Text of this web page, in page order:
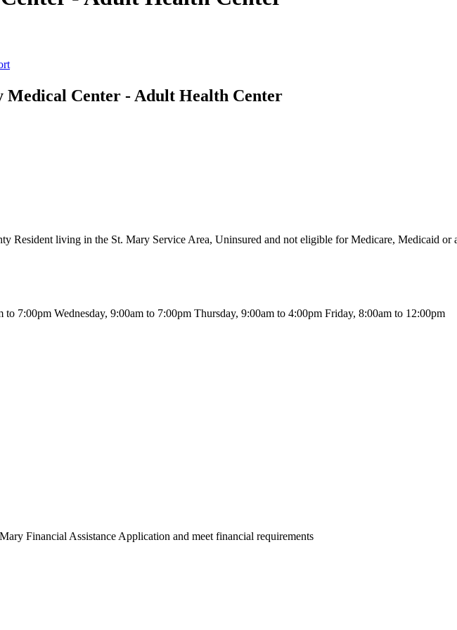
Medical Center - Adult Health Center
Resident living in the St. Mary Service Area, Uninsured and not eligible for Medicare, Medicaid or
7:00pm Wednesday, 9:00am to 7:00pm Thursday, 9:00am to 4:00pm Friday, 8:00am to 12:00pm
Financial Assistance Application and meet financial requirements